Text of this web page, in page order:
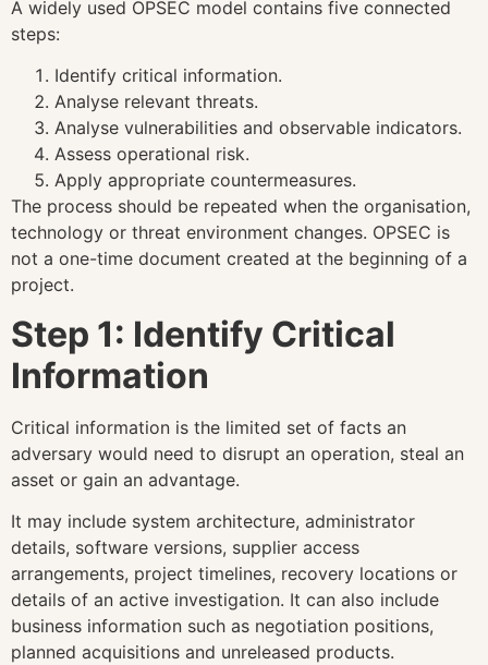
A widely used OPSEC model contains five connected
steps:
Identify critical information.
Analyse relevant threats.
Analyse vulnerabilities and observable indicators.
Assess operational risk.
Apply appropriate countermeasures.
The process should be repeated when the organisation,
technology or threat environment changes. OPSEC is
not a one-time document created at the beginning of a
project.
Step 1: Identify Critical
Information
Critical information is the limited set of facts an
adversary would need to disrupt an operation, steal an
asset or gain an advantage.
It may include system architecture, administrator
details, software versions, supplier access
arrangements, project timelines, recovery locations or
details of an active investigation. It can also include
business information such as negotiation positions,
planned acquisitions and unreleased products.